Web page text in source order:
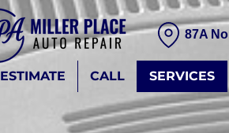
87A
ESTIMATE CALL SERVICES